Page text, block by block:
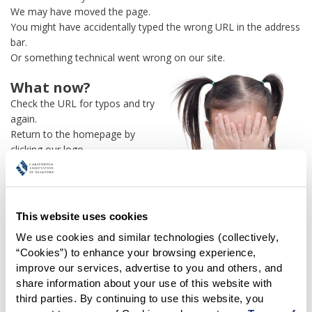
This website uses cookies
We use cookies and similar technologies (collectively,
“Cookies”) to enhance your browsing experience,
improve our services, advertise to you and others, and
share information about your use of this website with
third parties. By continuing to use this website, you
We may have moved the page.
You might have accidentally typed the wrong URL in the address
bar.
Or something technical went wrong on our site.
What now?
Check the URL for typos and try
again.
Return to the homepage by
clicking our logo.
Or use our
find what you're looking for.
Transactiondashboard if you
One more thing:
Help us fix this issue and let us
know what went wrong and the
page URL where you found the broken link. Thank you!